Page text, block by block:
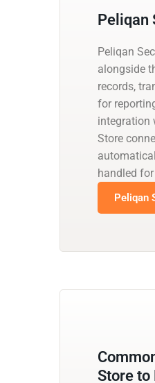
Peliqan
Peliqan
alongside
records,
for
integration
Store
handled
Peliqan
Store to